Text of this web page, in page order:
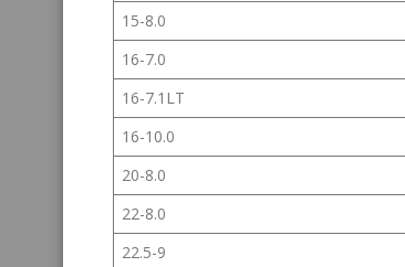
15-8.0
16-7.0
16-7.1LT
16-10.0
20-8.0
22-8.0
22.5-9